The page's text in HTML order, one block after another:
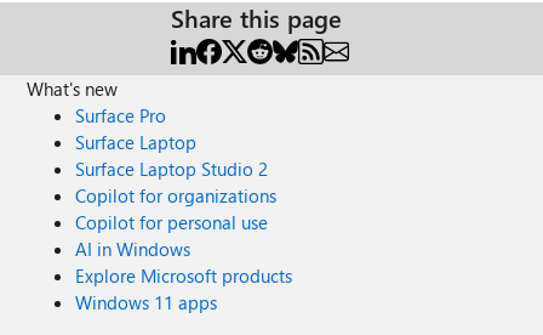
Share this page
What's new
Surface Pro
Surface Laptop
Surface Laptop Studio 2
Copilot for organizations
Copilot for personal use
AI in Windows
Explore Microsoft products
Windows 11 apps